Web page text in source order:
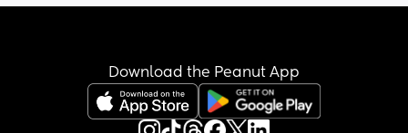
Download the Peanut App